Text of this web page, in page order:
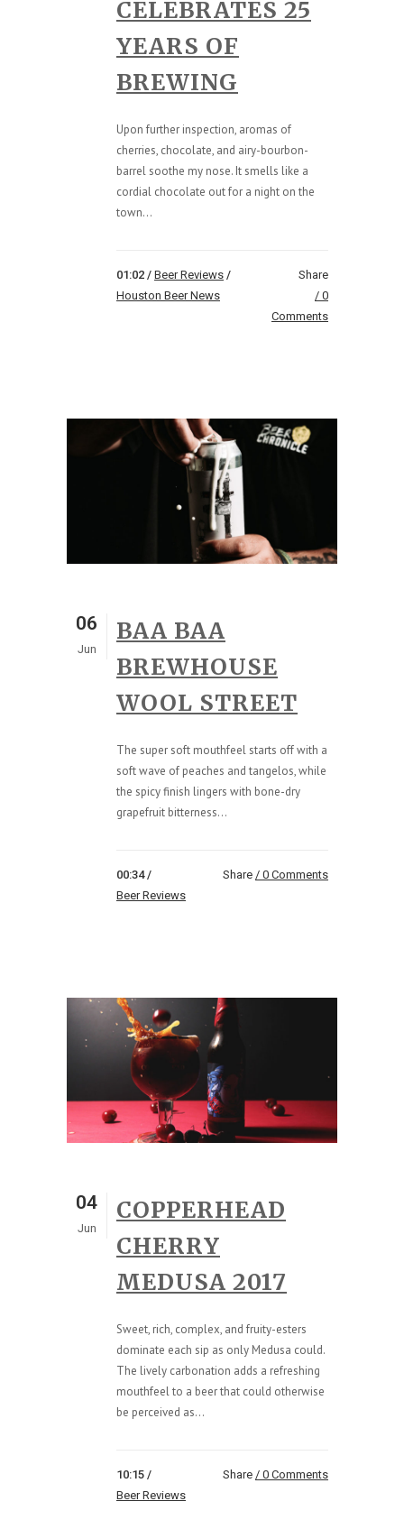
CELEBRATES 25
YEARS OF
BREWING
Upon further inspection, aromas of
cherries, chocolate, and airy-bourbon-
barrel soothe my nose. It smells like a
cordial chocolate out for a night on the
town...
01:02 / Beer Reviews /
Houston Beer News
Share
0
Comments
06
Jun
BAA BAA
BREWHOUSE
WOOL STREET
The super soft mouthfeel starts off with a
soft wave of peaches and tangelos, while
the spicy finish lingers with bone-dry
grapefruit bitterness...
00:34 /
Beer Reviews
Share 0 Comments
04
Jun
COPPERHEAD
CHERRY
MEDUSA 2017
Sweet, rich, complex, and fruity-esters
dominate each sip as only Medusa could.
The lively carbonation adds a refreshing
mouthfeel to a beer that could otherwise
be perceived as...
10:15 /
Beer Reviews
Share 0 Comments